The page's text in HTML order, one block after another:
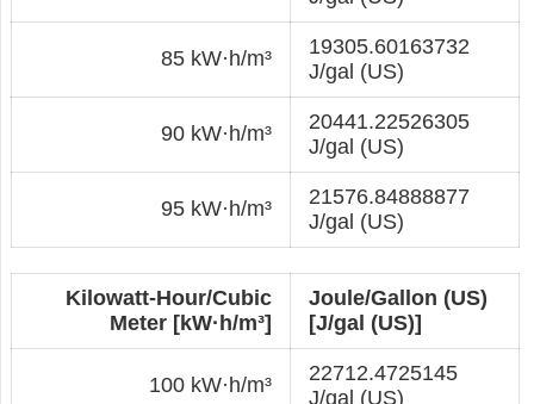
85 kW·h/m³
19305.60163732
J/gal (US)
90 kW·h/m³
20441.22526305
J/gal (US)
95 kW·h/m³
21576.84888877
J/gal (US)
Kilowatt-Hour/Cubic
Meter [kW·h/m³]
Joule/Gallon (US)
[J/gal (US)]
100 kW·h/m³
22712.4725145
J/gal (US)